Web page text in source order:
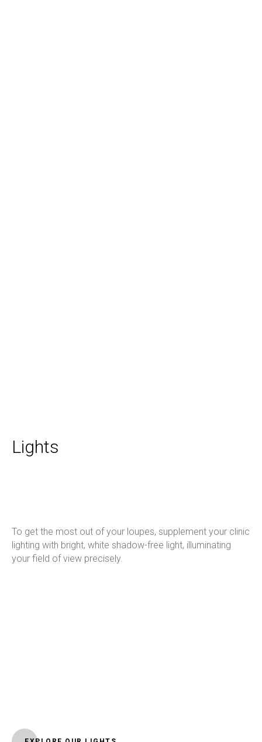
Lights
To get the most out of your loupes, supplement your clinic
lighting with bright, white shadow-free light, illuminating
your field of view precisely.